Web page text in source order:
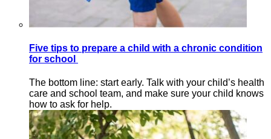
Five tips to prepare a child with a chronic condition
for school
The bottom line: start early. Talk with your child’s health
care and school team, and make sure your child knows
how to ask for help.